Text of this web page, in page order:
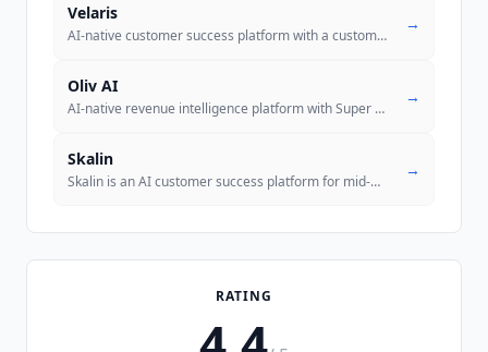
Velaris
AI-native customer success platform with a custom agent builder, auton
→
Oliv AI
AI-native revenue intelligence platform with Super Agents (Olivia, Oli
→
Skalin
Skalin is an AI customer success platform for mid-market B2B SaaS that
→
RATING